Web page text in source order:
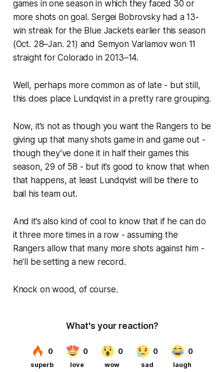
games in one season in which they faced 30 or
more shots on goal. Sergei Bobrovsky had a 13-
win streak for the Blue Jackets earlier this season
(Oct. 28–Jan. 21) and Semyon Varlamov won 11
straight for Colorado in 2013–14.
Well, perhaps more common as of late - but still,
this does place Lundqvist in a pretty rare grouping.
Now, it’s not as though you want the Rangers to be
giving up that many shots game in and game out -
though they’ve done it in half their games this
season, 29 of 58 - but it’s good to know that when
that happens, at least Lundqvist will be there to
bail his team out.
And it’s also kind of cool to know that if he can do
it three more times in a row - assuming the
Rangers allow that many more shots against him -
he’ll be setting a new record.
Knock on wood, of course.